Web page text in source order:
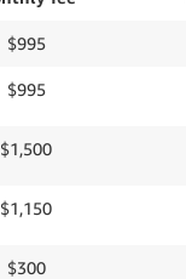
$995
$995
$1,500
$1,150
$300